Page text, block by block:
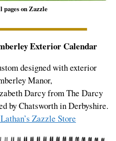
on Zazzle
Exterior Calendar
designed with exterior
Manor,
Darcy from The Darcy
by Chatsworth in Derbyshire.
Zazzle Store